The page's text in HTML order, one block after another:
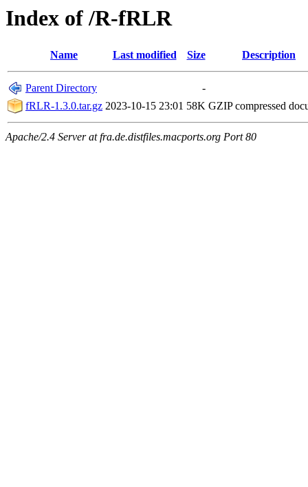
Index of /R-fRLR
Name Last modified Size Description
Parent Directory
-
fRLR-1.3.0.tar.gz 2023-10-15 23:01 58K GZIP compressed
Apache/2.4 Server at fra.de.distfiles.macports.org Port 80